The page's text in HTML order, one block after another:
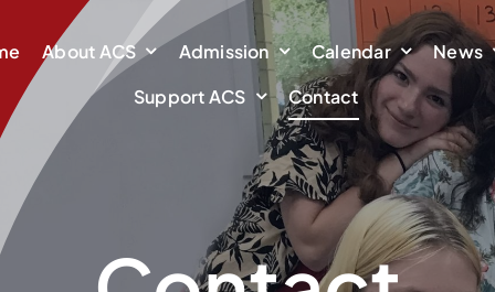
About ACS Admission Calendar
News
Support ACS
Contact